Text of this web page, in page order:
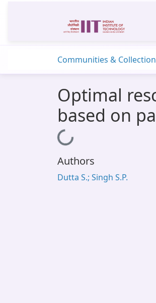
Communities &
Optimal
based on
Loading...
Authors
Dutta S.; Singh S.P.